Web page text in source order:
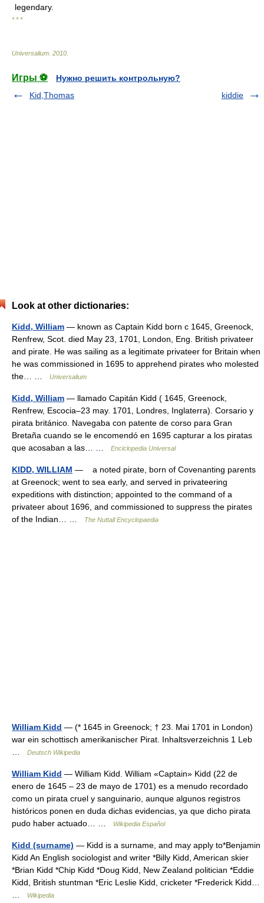
legendary.
* * *
Universalium 2010
Игры ⚽
Нужно решить контрольную?
Kid,Thomas
kiddie
Look at other dictionaries:
Kidd, William — known as Captain Kidd born с 1645, Greenock,
Renfrew, Scot. died May 23, 1701, London, Eng. British privateer
and pirate. He was sailing as a legitimate privateer for Britain when
he was commissioned in 1695 to apprehend pirates who molested
the… …
Universalium
Kidd, William — llamado Capitán Kidd ( 1645, Greenock,
Renfrew, Escocia–23 may. 1701, Londres, Inglaterra). Corsario y
pirata británico. Navegaba con patente de corso para Gran
Bretaña cuando se le encomendó en 1695 capturar a los piratas
que acosaban a las… …
Enciclopedia Universal
KIDD, WILLIAM — a noted pirate, born of Covenanting parents
at Greenock; went to sea early, and served in privateering
expeditions with distinction; appointed to the command of a
privateer about 1696, and commissioned to suppress the pirates
of the Indian… …
The Nuttall Encyclopaedia
William Kidd — (* 1645 in Greenock; † 23. Mai 1701 in London)
war ein schottisch amerikanischer Pirat. Inhaltsverzeichnis 1 Leb
Deutsch Wikipedia
William Kidd — William Kidd. William «Captain» Kidd (22 de
enero de 1645 – 23 de mayo de 1701) es a menudo recordado
como un pirata cruel y sanguinario, aunque algunos registros
históricos ponen en duda dichas evidencias, ya que dicho pirata
pudo haber actuado… …
Wikipedia Español
Kidd (surname) — Kidd is a surname, and may apply to*Benjamin
Kidd An English sociologist and writer *Billy Kidd, American skier
*Brian Kidd *Chip Kidd *Doug Kidd, New Zealand politician *Eddie
Kidd, British stuntman *Eric Leslie Kidd, cricketer *Frederick Kidd…
Wikipedia